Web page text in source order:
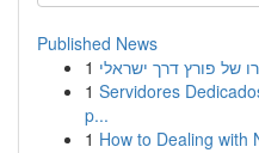
Published News
1 של פורץ דרך ישראלי
1 Servidores
p...
1 How to Dealing with